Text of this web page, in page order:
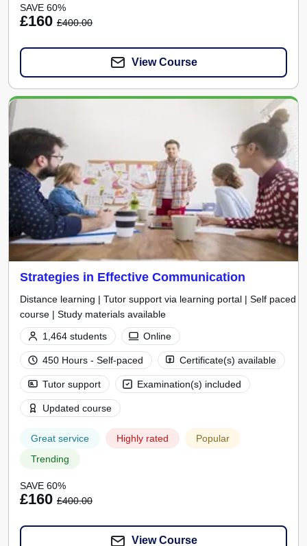
SAVE 60%
£160 £400.00
View Course
Strategies in Effective Communication
Distance learning | Tutor support via learning portal | Self paced
course | Study materials available
1,464 students
Online
450 Hours - Self-paced
Certificate(s) available
Tutor support
Examination(s) included
Updated course
Great service Highly rated
Popular
Trending
SAVE 60%
£160 £400.00
View Course